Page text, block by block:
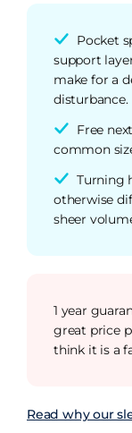
Pocket
support
make for a
disturbance.
Free
common
Turning
otherwise
sheer
1 year
great price
think it is a
Read why our